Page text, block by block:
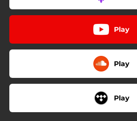
Play
Play
Play